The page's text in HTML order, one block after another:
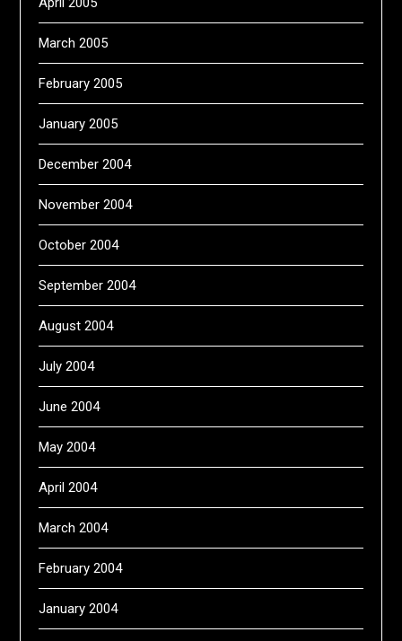
March 2005
February 2005
January 2005
December 2004
November 2004
October 2004
September 2004
August 2004
July 2004
June 2004
May 2004
April 2004
March 2004
February 2004
January 2004